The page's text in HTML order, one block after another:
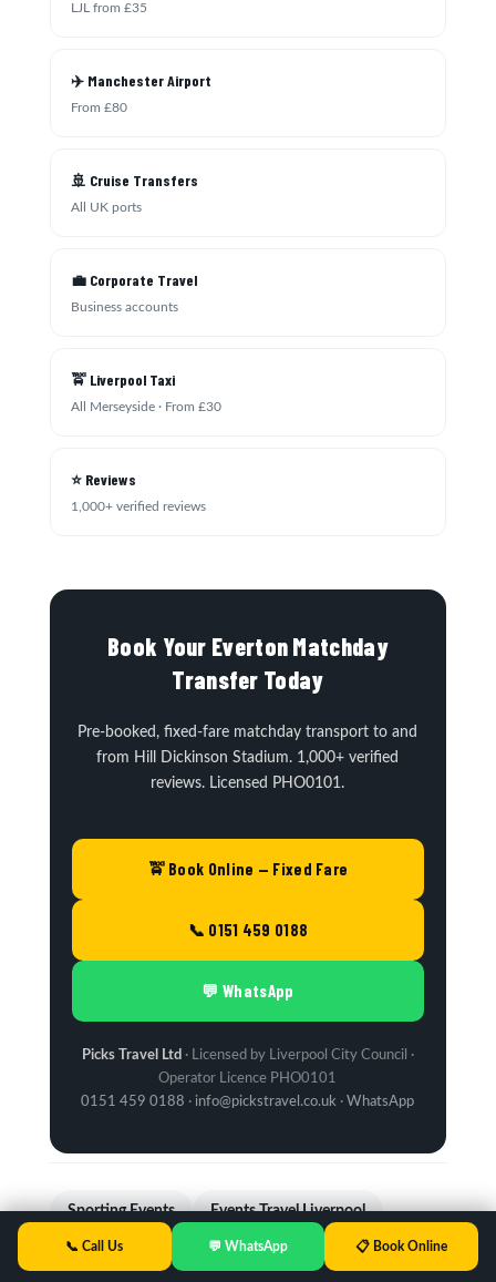
📞 Call Us 💬 WhatsApp 📋 Book Online
LJL from £35
✈️ Manchester Airport
From £80
🚢 Cruise Transfers
All UK ports
💼 Corporate Travel
Business accounts
🚖 Liverpool Taxi
All Merseyside · From £30
⭐ Reviews
1,000+ verified reviews
Book Your Everton Matchday
Transfer Today
Pre-booked, fixed-fare matchday transport to and
from Hill Dickinson Stadium. 1,000+ verified
reviews. Licensed PHO0101.
🚖 Book Online — Fixed Fare
📞 0151 459 0188
💬 WhatsApp
Picks Travel Ltd · Licensed by Liverpool City Council ·
Operator Licence PHO0101
0151 459 0188 · info@pickstravel.co.uk ·WhatsApp
Sporting Events Events Travel Liverpool
Airport Transfers Manchester Airport